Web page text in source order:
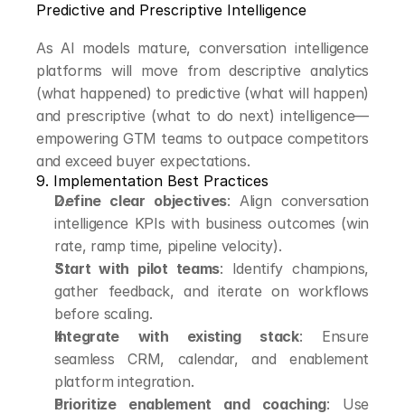
Predictive and Prescriptive Intelligence
As AI models mature, conversation intelligence
platforms will move from descriptive analytics
(what happened) to predictive (what will happen)
and prescriptive (what to do next) intelligence—
empowering GTM teams to outpace competitors
and exceed buyer expectations.
9. Implementation Best Practices
Define clear objectives: Align conversation
intelligence KPIs with business outcomes (win
rate, ramp time, pipeline velocity).
Start with pilot teams: Identify champions,
gather feedback, and iterate on workflows
before scaling.
Integrate with existing stack: Ensure
seamless CRM, calendar, and enablement
platform integration.
Prioritize enablement and coaching: Use